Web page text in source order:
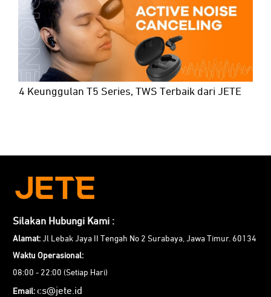
4 Keunggulan T5 Series, TWS Terbaik dari JETE
Silakan Hubungi Kami :
Alamat: Jl Lebak Jaya II Tengah No 2 Surabaya, Jawa Timur. 60134
Waktu Operasional:
08:00 - 22:00 (Setiap Hari)
Email: cs@jete.id